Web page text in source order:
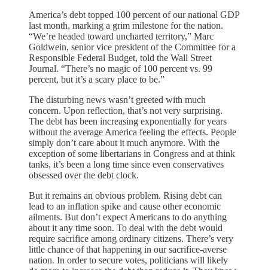
America’s debt topped 100 percent of our national GDP
last month, marking a grim milestone for the nation.
“We’re headed toward uncharted territory,” Marc
Goldwein, senior vice president of the Committee for a
Responsible Federal Budget, told the Wall Street
Journal. “There’s no magic of 100 percent vs. 99
percent, but it’s a scary place to be.”
The disturbing news wasn’t greeted with much
concern. Upon reflection, that’s not very surprising.
The debt has been increasing exponentially for years
without the average America feeling the effects. People
simply don’t care about it much anymore. With the
exception of some libertarians in Congress and at think
tanks, it’s been a long time since even conservatives
obsessed over the debt clock.
But it remains an obvious problem. Rising debt can
lead to an inflation spike and cause other economic
ailments. But don’t expect Americans to do anything
about it any time soon. To deal with the debt would
require sacrifice among ordinary citizens. There’s very
little chance of that happening in our sacrifice-averse
nation. In order to secure votes, politicians will likely